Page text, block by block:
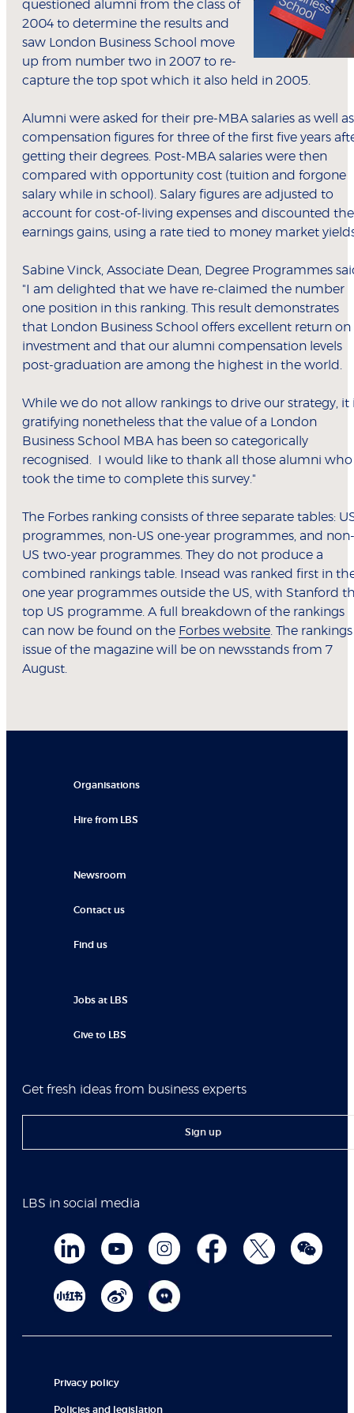
questioned alumni from the class of
2004 to determine the results and
saw London Business School move
up from number two in 2007 to re-
capture the top spot which it also held in 2005.
Alumni were asked for their pre-MBA salaries as well as
compensation figures for three of the first five years
getting their degrees. Post-MBA salaries were then
compared with opportunity cost (tuition and forgone
salary while in school). Salary figures are adjusted to
account for cost-of-living expenses and discounted the
earnings gains, using a rate tied to money market
Sabine Vinck, Associate Dean, Degree Programmes
"I am delighted that we have re-claimed the number
one position in this ranking. This result demonstrates
that London Business School offers excellent return on
investment and that our alumni compensation levels
post-graduation are among the highest in the world.
While we do not allow rankings to drive our strategy, it
gratifying nonetheless that the value of a London
Business School MBA has been so categorically
recognised. I would like to thank all those alumni who
took the time to complete this survey."
The Forbes ranking consists of three separate tables:
programmes, non-US one-year programmes, and non-
US two-year programmes. They do not produce a
combined rankings table. Insead was ranked first in
one year programmes outside the US, with Stanford
top US programme. A full breakdown of the rankings
can now be found on the Forbes website . The rankings
issue of the magazine will be on newsstands from 7
August.
Organisations
Hire from LBS
Newsroom
Contact us
Find us
Jobs at LBS
Give to LBS
Get fresh ideas from business experts
Sign up
LBS in social media
Privacy policy
Policies and legislation